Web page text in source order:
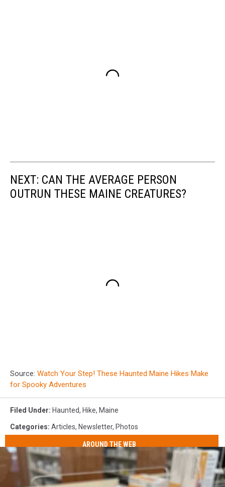
NEXT: CAN THE AVERAGE PERSON
OUTRUN THESE MAINE CREATURES?
Source: Watch Your Step! These Haunted Maine Hikes Make
for Spooky Adventures
Filed Under: Haunted, Hike, Maine
Categories: Articles, Newsletter, Photos
AROUND THE WEB